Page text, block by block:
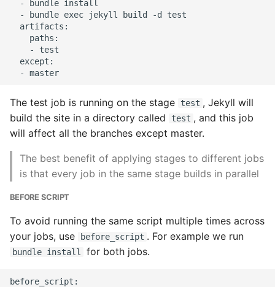
Refactoring Python
Regular Expressions
Black Code Format - Set
Line Length
Setting Kwargs To An
Instance
Setup Virtual Environment
On Ubuntu
Simple Quick Webserver
  - bundle install
  - bundle exec jekyll build -d test
  artifacts:
    paths:
    - test
  except:
The test job is running on the stage test , Jekyll will
build the site in a directory called
test , and this job
will affect all the branches except master.
The best benefit of applying stages to different jobs
is that every job in the same stage builds in parallel
BEFORE SCRIPT
To avoid running the same script multiple times across
your jobs, use
before_script . For example we run
bundle install for both jobs.
before_script: